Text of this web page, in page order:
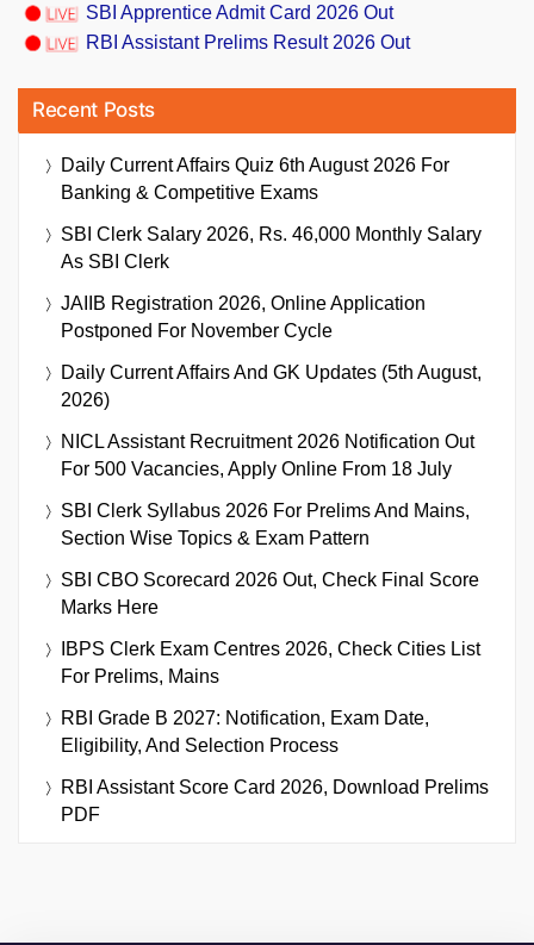
SBI Apprentice Admit Card 2026 Out
RBI Assistant Prelims Result 2026 Out
Recent Posts
Daily Current Affairs Quiz 6th August 2026 For
Banking & Competitive Exams
SBI Clerk Salary 2026, Rs. 46,000 Monthly Salary
As SBI Clerk
JAIIB Registration 2026, Online Application
Postponed For November Cycle
Daily Current Affairs And GK Updates (5th August,
2026)
NICL Assistant Recruitment 2026 Notification Out
For 500 Vacancies, Apply Online From 18 July
SBI Clerk Syllabus 2026 For Prelims And Mains,
Section Wise Topics & Exam Pattern
SBI CBO Scorecard 2026 Out, Check Final Score
Marks Here
IBPS Clerk Exam Centres 2026, Check Cities List
For Prelims, Mains
RBI Grade B 2027: Notification, Exam Date,
Eligibility, And Selection Process
RBI Assistant Score Card 2026, Download Prelims
PDF